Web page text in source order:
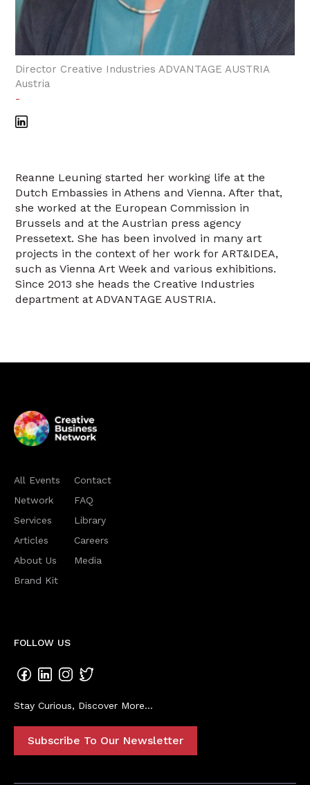
Director Creative Industries ADVANTAGE AUSTRIA
Austria
-
Reanne Leuning started her working life at the
Dutch Embassies in Athens and Vienna. After that,
she worked at the European Commission in
Brussels and at the Austrian press agency
Pressetext. She has been involved in many art
projects in the context of her work for ART&IDEA,
such as Vienna Art Week and various exhibitions.
Since 2013 she heads the Creative Industries
department at ADVANTAGE AUSTRIA.
All Events
Network
Services
Articles
About Us
Brand Kit
Contact
FAQ
Library
Careers
Media
FOLLOW US
Stay Curious, Discover More...
Subscribe To Our Newsletter